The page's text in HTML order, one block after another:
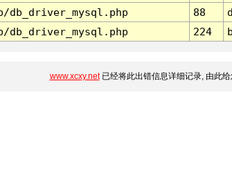
db_driver_mysql.php 88
db_driver_mysql.php 224
www.xcxy.net已经将此出错信息详细记录, 由此